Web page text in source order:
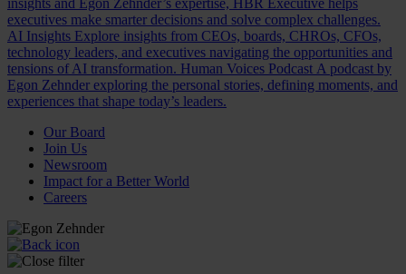
insights and Egon Zehnder’s expertise, HBR Executive helps
executives make smarter decisions and solve complex challenges.
AI Insights Explore insights from CEOs, boards, CHROs, CFOs,
technology leaders, and executives navigating the opportunities and
tensions of AI transformation. Human Voices Podcast A podcast by
Egon Zehnder exploring the personal stories, defining moments, and
experiences that shape today’s leaders.
Our Board
Join Us
Newsroom
Impact for a Better World
Careers